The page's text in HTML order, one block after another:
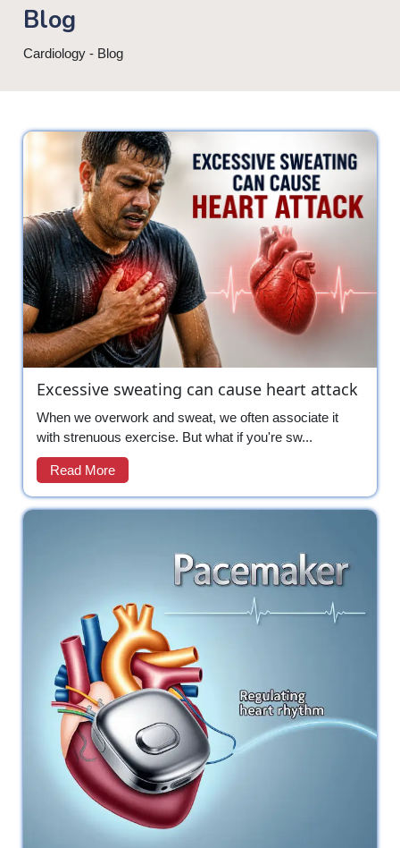
Blog
Cardiology - Blog
Excessive sweating can cause heart attack
When we overwork and sweat, we often associate it
with strenuous exercise. But what if you're sw...
Read More